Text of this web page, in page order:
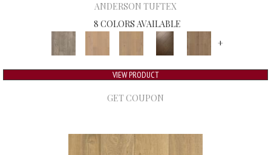
ANDERSON TUFTEX
8 COLORS AVAILABLE
+
VIEW PRODUCT
GET COUPON